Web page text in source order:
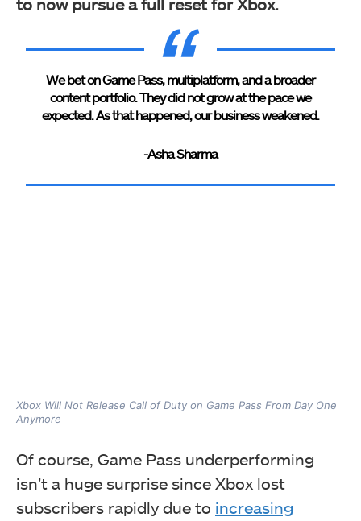
We bet on Game Pass, multiplatform, and a broader
content portfolio. They did not grow at the pace we
expected. As that happened, our business weakened.
-Asha Sharma
Xbox Will Not Release Call of Duty on Game Pass From Day One
Anymore
Of course, Game Pass underperforming
isn’t a huge surprise since Xbox lost
subscribers rapidly due to increasing